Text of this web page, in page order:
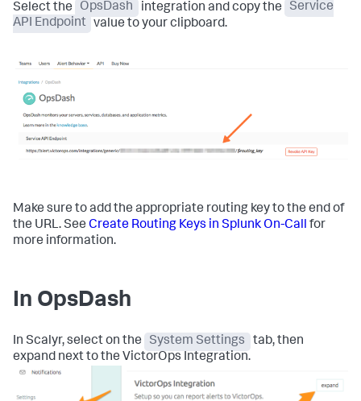
Select the OpsDash integration and copy the
Service
API Endpoint value to your clipboard.
Make sure to add the appropriate routing key to the end of
the URL. See Create Routing Keys in Splunk On-Call for
more information.
In OpsDash
In Scalyr, select on the System Settings
tab, then
expand next to the VictorOps Integration.